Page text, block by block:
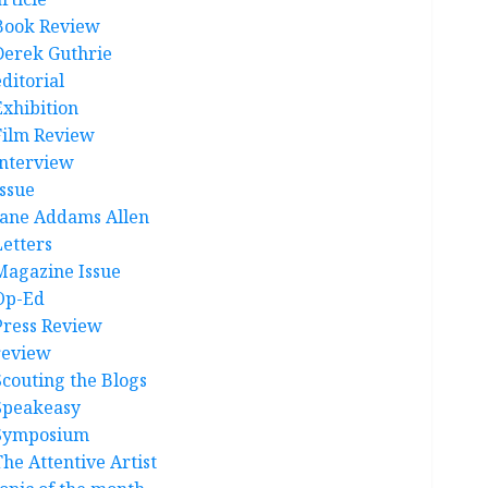
Review
Guthrie
Review
Addams Allen
Issue
Ed
Review
the Blogs
Attentive Artist